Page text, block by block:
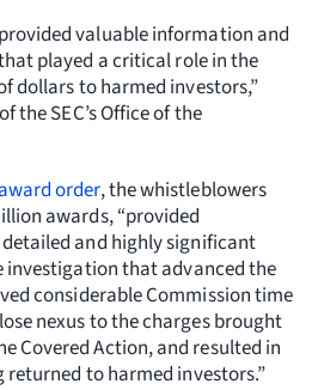
valuable information and
played a critical role in the
dollars to harmed investors,”
the SEC’s Office of the
order, the whistleblowers
awards, “provided
and highly significant
that advanced the
considerable Commission time
nexus to the charges brought
Covered Action, and resulted in
to harmed investors.”